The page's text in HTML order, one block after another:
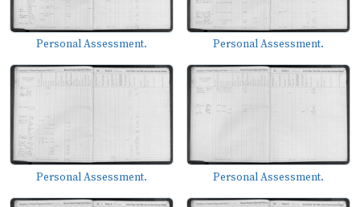
Personal Assessment. Personal Assessment.
Personal Assessment. Personal Assessment.